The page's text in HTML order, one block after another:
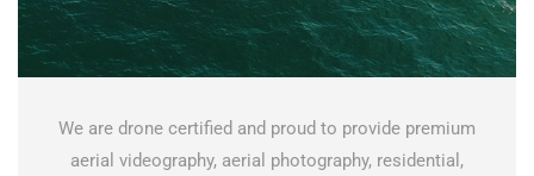
We are drone certified and proud to provide premium
aerial videography, aerial photography, residential,